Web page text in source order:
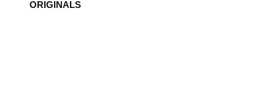
ORIGINALS